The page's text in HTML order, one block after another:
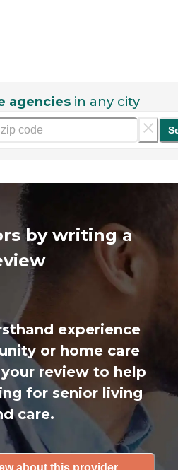
agencies in any city
by writing a
experience
or home care
review to help
for senior living
care.
about this provider